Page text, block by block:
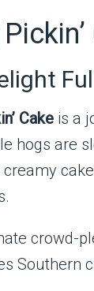
Cake is a
hogs are
creamy
crowd-
Southern